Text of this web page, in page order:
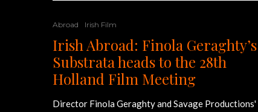
Abroad Irish Film
Irish Abroad: Finola Geraghty’s
Substrata heads to the 28th
Holland Film Meeting
Director Finola Geraghty and Savage Productions'